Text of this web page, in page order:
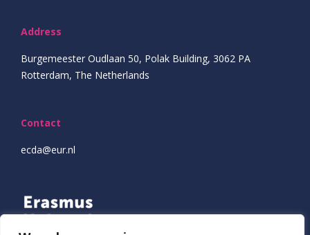
Address
Burgemeester Oudlaan 50, Polak Building, 3062 PA
Rotterdam, The Netherlands
Contact
ecda@eur.nl